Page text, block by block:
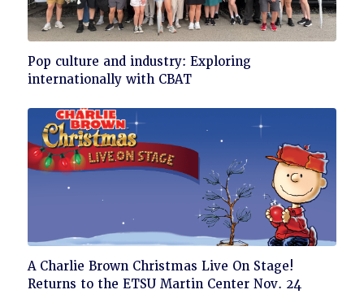
Click
to
Pop culture and industry: Exploring
internationally with CBAT
Click
to
A Charlie Brown Christmas Live On Stage!
Returns to the ETSU Martin Center Nov. 24